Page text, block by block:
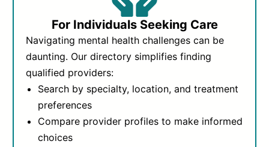
For Individuals Seeking Care
Navigating mental health challenges can be
daunting. Our directory simplifies finding
qualified providers:
Search by specialty, location, and treatment
preferences
Compare provider profiles to make informed
choices